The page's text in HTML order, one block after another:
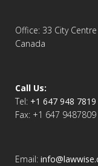
Office: 33 City
Canada
Call Us:
Tel: +1 647 948 7819
Fax: +1 647 9487809
Email: